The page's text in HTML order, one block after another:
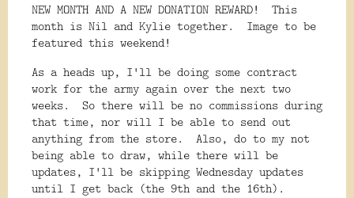
NEW MONTH AND A NEW DONATION REWARD! This
month is Nil and Kylie together. Image to be
featured this weekend!
As a heads up, I'll be doing some contract
work for the army again over the next two
weeks. So there will be no commissions during
that time, nor will I be able to send out
anything from the store. Also, do to my not
being able to draw, while there will be
updates, I'll be skipping Wednesday updates
until I get back (the 9th and the 16th).